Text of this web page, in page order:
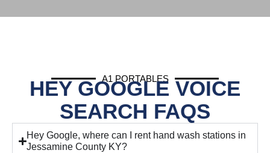
A1 PORTABLES
HEY GOOGLE VOICE
SEARCH FAQS
Hey Google, where can I rent hand wash stations in
Jessamine County KY?